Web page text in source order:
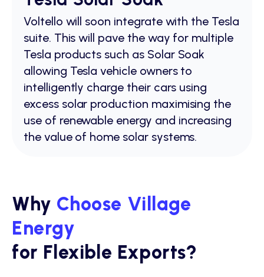
Voltello will soon integrate with the Tesla
suite. This will pave the way for multiple
Tesla products such as Solar Soak
allowing Tesla vehicle owners to
intelligently charge their cars using
excess solar production maximising the
use of renewable energy and increasing
the value of home solar systems.
Why Choose Village
Energy
for Flexible Exports?